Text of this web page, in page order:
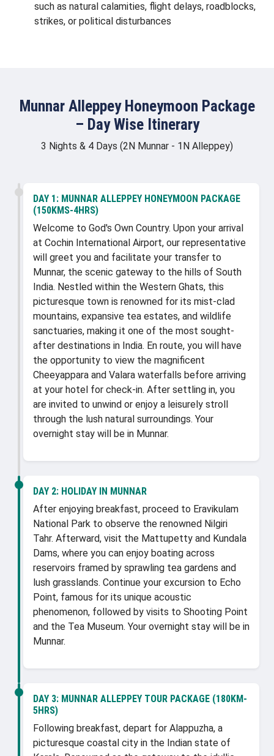
such as natural calamities, flight delays, roadblocks,
strikes, or political disturbances
Munnar Alleppey Honeymoon Package
– Day Wise Itinerary
3 Nights & 4 Days (2N Munnar - 1N Alleppey)
DAY 1: MUNNAR ALLEPPEY HONEYMOON PACKAGE
(150KMS-4HRS)
Welcome to God's Own Country. Upon your arrival
at Cochin International Airport, our representative
will greet you and facilitate your transfer to
Munnar, the scenic gateway to the hills of South
India. Nestled within the Western Ghats, this
picturesque town is renowned for its mist-clad
mountains, expansive tea estates, and wildlife
sanctuaries, making it one of the most sought-
after destinations in India. En route, you will have
the opportunity to view the magnificent
Cheeyappara and Valara waterfalls before arriving
at your hotel for check-in. After settling in, you
are invited to unwind or enjoy a leisurely stroll
through the lush natural surroundings. Your
overnight stay will be in Munnar.
DAY 2: HOLIDAY IN MUNNAR
After enjoying breakfast, proceed to Eravikulam
National Park to observe the renowned Nilgiri
Tahr. Afterward, visit the Mattupetty and Kundala
Dams, where you can enjoy boating across
reservoirs framed by sprawling tea gardens and
lush grasslands. Continue your excursion to Echo
Point, famous for its unique acoustic
phenomenon, followed by visits to Shooting Point
and the Tea Museum. Your overnight stay will be in
Munnar.
DAY 3: MUNNAR ALLEPPEY TOUR PACKAGE (180KM-
5HRS)
Following breakfast, depart for Alappuzha, a
picturesque coastal city in the Indian state of